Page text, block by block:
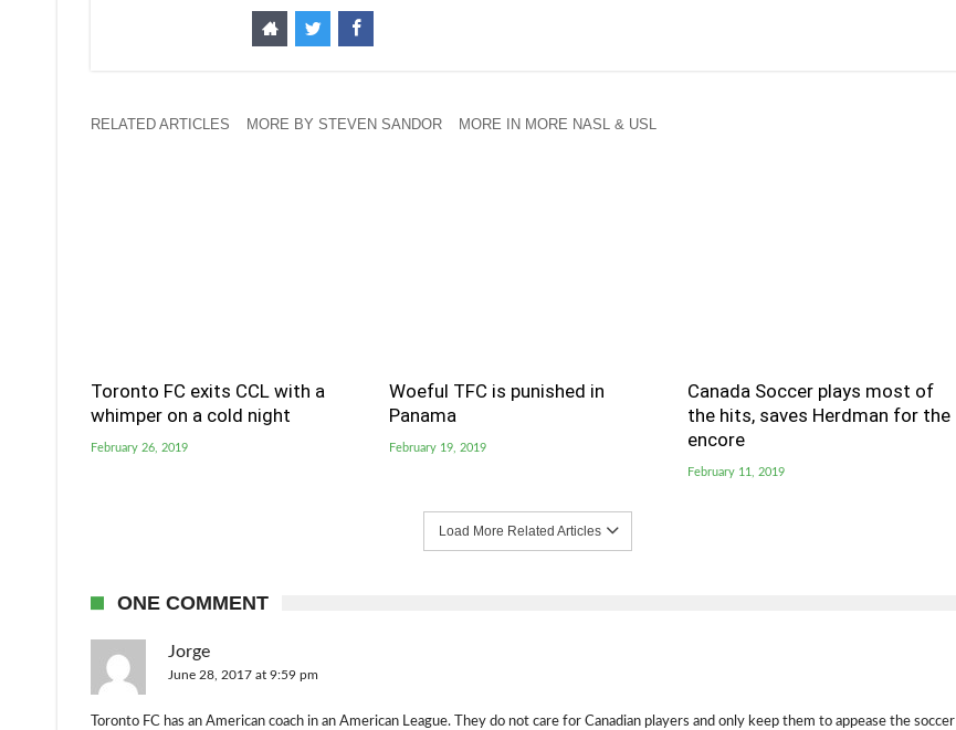
RELATED ARTICLES MORE BY STEVEN SANDOR MORE IN MORE NASL & USL
Toronto FC exits CCL with a
whimper on a cold night
February 26, 2019
Woeful TFC is punished in
Panama
February 19, 2019
Canada Soccer plays most of
the hits, saves Herdman for the
encore
February 11, 2019
Load More Related Articles
ONE COMMENT
Jorge
June 28, 2017 at 9:59 pm
Toronto FC has an American coach in an American League. They do not care for Canadian players and only keep them to appease the soccer